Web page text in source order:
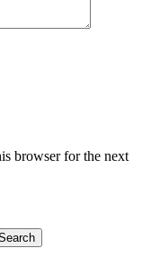
browser for the next